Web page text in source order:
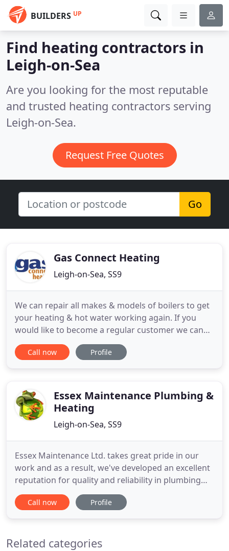
BUILDERS UP
Find heating contractors in
Leigh-on-Sea
Are you looking for the most reputable
and trusted heating contractors serving
Leigh-on-Sea.
Request Free Quotes
Go
Gas Connect Heating
Leigh-on-Sea, SS9
We can repair all makes & models of boilers to get
your heating & hot water working again. If you
would like to become a regular customer we can
also offer yearly Service reminders and Full Central
Heating Cover. May we take this opportunity of
Thank
Call now Profile
Essex Maintenance Plumbing &
Heating
Leigh-on-Sea, SS9
Essex Maintenance Ltd. takes great pride in our
work and as a result, we've developed an excellent
reputation for quality and reliability in plumbing
and heating services throughout the region. As the
region's premier gas services company, we
fast and
Call now Profile
Related categories